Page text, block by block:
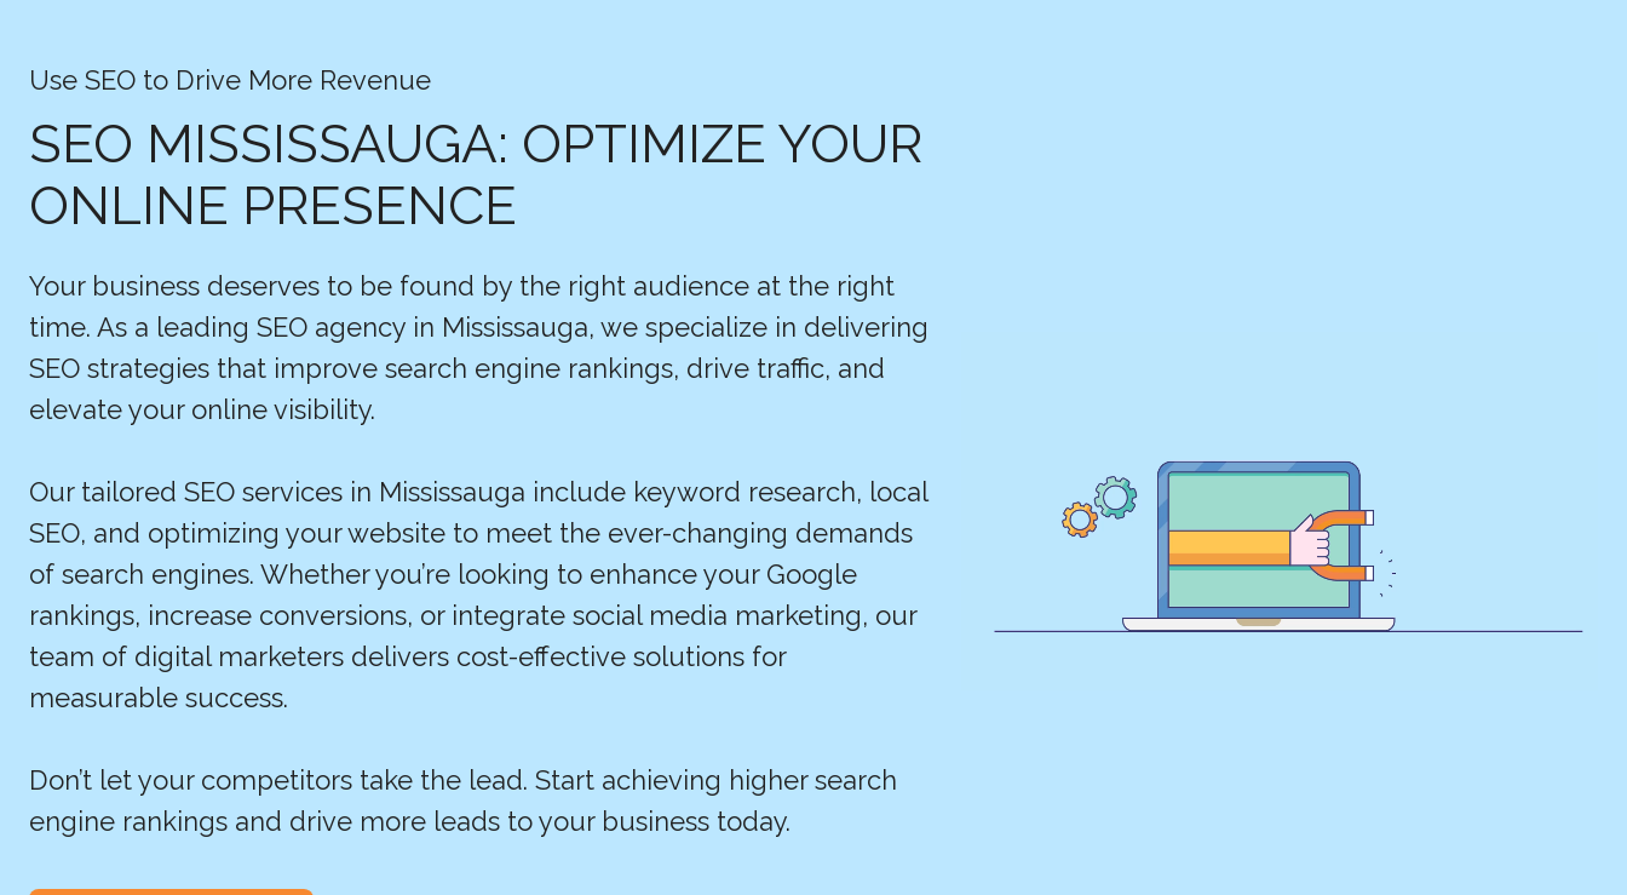
Use SEO to Drive More Revenue
SEO MISSISSAUGA: OPTIMIZE YOUR
ONLINE PRESENCE
Your business deserves to be found by the right audience at the right
time. As a leading SEO agency in Mississauga, we specialize in delivering
SEO strategies that improve search engine rankings, drive traffic, and
elevate your online visibility.
Our tailored SEO services in Mississauga include keyword research, local
SEO, and optimizing your website to meet the ever-changing demands
of search engines. Whether you’re looking to enhance your Google
rankings, increase conversions, or integrate social media marketing, our
team of digital marketers delivers cost-effective solutions for
measurable success.
Don’t let your competitors take the lead. Start achieving higher search
engine rankings and drive more leads to your business today.